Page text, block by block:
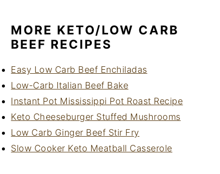
MORE KETO/LOW CARB
BEEF RECIPES
Easy Low Carb Beef Enchiladas
Low-Carb Italian Beef Bake
Instant Pot Mississippi Pot Roast Recipe
Keto Cheeseburger Stuffed Mushrooms
Low Carb Ginger Beef Stir Fry
Slow Cooker Keto Meatball Casserole